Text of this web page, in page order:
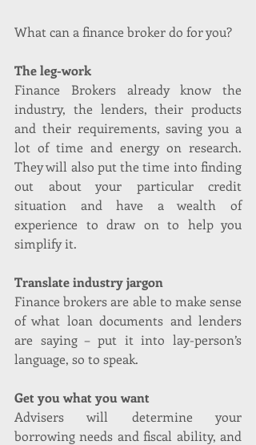
What can a finance broker do for you?
The leg-work
Finance Brokers already know the
industry, the lenders, their products
and their requirements, saving you a
lot of time and energy on research.
They will also put the time into finding
out about your particular credit
situation and have a wealth of
experience to draw on to help you
simplify it.
Translate industry jargon
Finance brokers are able to make sense
of what loan documents and lenders
are saying – put it into lay-person’s
language, so to speak.
Get you what you want
Advisers will determine your
borrowing needs and fiscal ability, and